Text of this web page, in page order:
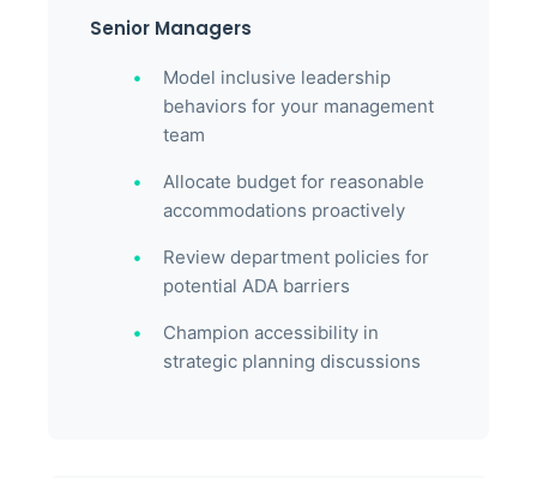
Senior Managers
Model inclusive leadership
behaviors for your management
team
Allocate budget for reasonable
accommodations proactively
Review department policies for
potential ADA barriers
Champion accessibility in
strategic planning discussions